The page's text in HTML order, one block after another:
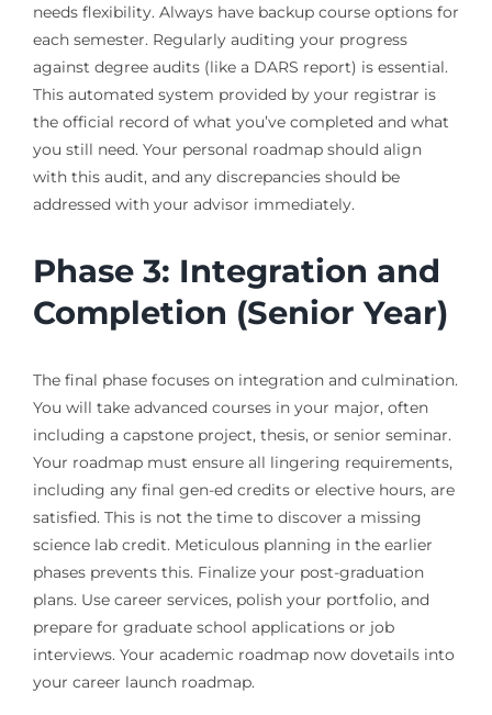
needs flexibility. Always have backup course options for
each semester. Regularly auditing your progress
against degree audits (like a DARS report) is essential.
This automated system provided by your registrar is
the official record of what you’ve completed and what
you still need. Your personal roadmap should align
with this audit, and any discrepancies should be
addressed with your advisor immediately.
Phase 3: Integration and
Completion (Senior Year)
The final phase focuses on integration and culmination.
You will take advanced courses in your major, often
including a capstone project, thesis, or senior seminar.
Your roadmap must ensure all lingering requirements,
including any final gen-ed credits or elective hours, are
satisfied. This is not the time to discover a missing
science lab credit. Meticulous planning in the earlier
phases prevents this. Finalize your post-graduation
plans. Use career services, polish your portfolio, and
prepare for graduate school applications or job
interviews. Your academic roadmap now dovetails into
your career launch roadmap.